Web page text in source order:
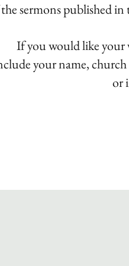
sermonspublished in
If you would like your
your name,
or